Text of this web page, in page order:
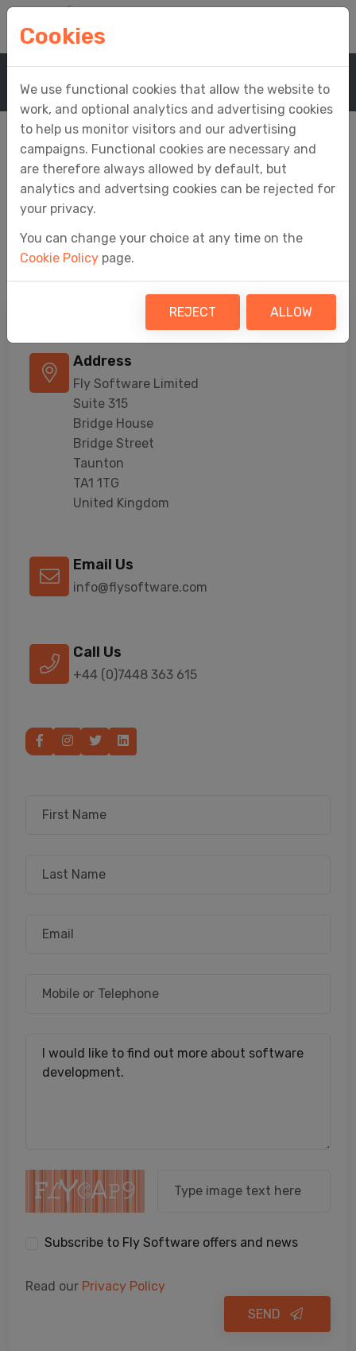
Home Company Contact Us
Contact Us
All the ways to get in touch with the Fly
Software team
Address
Fly Software Limited
Suite 315
Bridge House
Bridge Street
Taunton
TA1 1TG
United Kingdom
Email Us
info@flysoftware.com
Call Us
+44 (0)7448 363 615
Subscribe to Fly Software offers and news
Read our Privacy Policy
SEND
Cookies
We use functional cookies that allow the website to
work, and optional analytics and advertising cookies
to help us monitor visitors and our advertising
campaigns. Functional cookies are necessary and
are therefore always allowed by default, but
analytics and advertsing cookies can be rejected for
your privacy.
You can change your choice at any time on the
Cookie Policy page.
REJECT ALLOW